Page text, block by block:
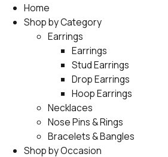
Home
Shop by Category
Earrings
Earrings
Stud Earrings
Drop Earrings
Hoop Earrings
Necklaces
Nose Pins & Rings
Bracelets & Bangles
Shop by Occasion